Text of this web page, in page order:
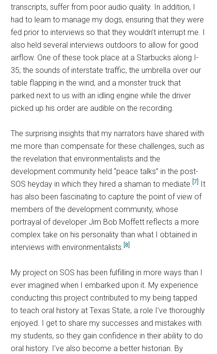
transcripts, suffer from poor audio quality. In addition, I
had to learn to manage my dogs, ensuring that they were
fed prior to interviews so that they wouldn’t interrupt me. I
also held several interviews outdoors to allow for good
airflow. One of these took place at a Starbucks along I-
35; the sounds of interstate traffic, the umbrella over our
table flapping in the wind, and a monster truck that
parked next to us with an idling engine while the driver
picked up his order are audible on the recording.
The surprising insights that my narrators have shared with
me more than compensate for these challenges, such as
the revelation that environmentalists and the
development community held “peace talks” in the post-
SOS heyday in which they hired a shaman to mediate.[7]
It
has also been fascinating to capture the point of view of
members of the development community, whose
portrayal of developer Jim Bob Moffett reflects a more
complex take on his personality than what I obtained in
interviews with environmentalists.[8]
My project on SOS has been fulfilling in more ways than I
ever imagined when I embarked upon it. My experience
conducting this project contributed to my being tapped
to teach oral history at Texas State, a role I’ve thoroughly
enjoyed. I get to share my successes and mistakes with
my students, so they gain confidence in their ability to do
oral history. I’ve also become a better historian. By